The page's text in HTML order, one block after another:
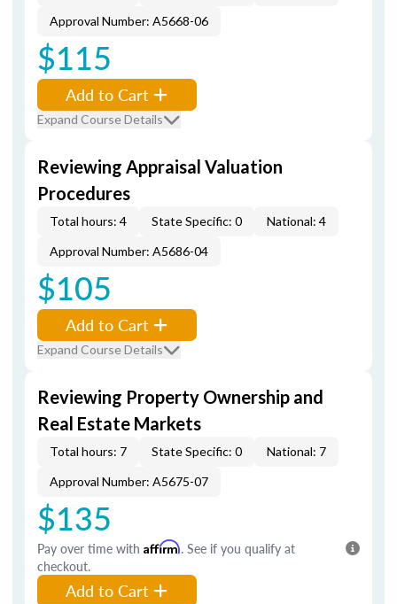
Approval Number: A5668-06
$115
Add to Cart
Expand Course Details
Reviewing Appraisal Valuation
Procedures
Total hours: 4 State Specific: 0
National: 4
Approval Number: A5686-04
$105
Add to Cart
Expand Course Details
Reviewing Property Ownership and
Real Estate Markets
Total hours: 7 State Specific: 0
National: 7
Approval Number: A5675-07
$135
Pay over time with Affirm. See if you qualify at
checkout.
Add to Cart